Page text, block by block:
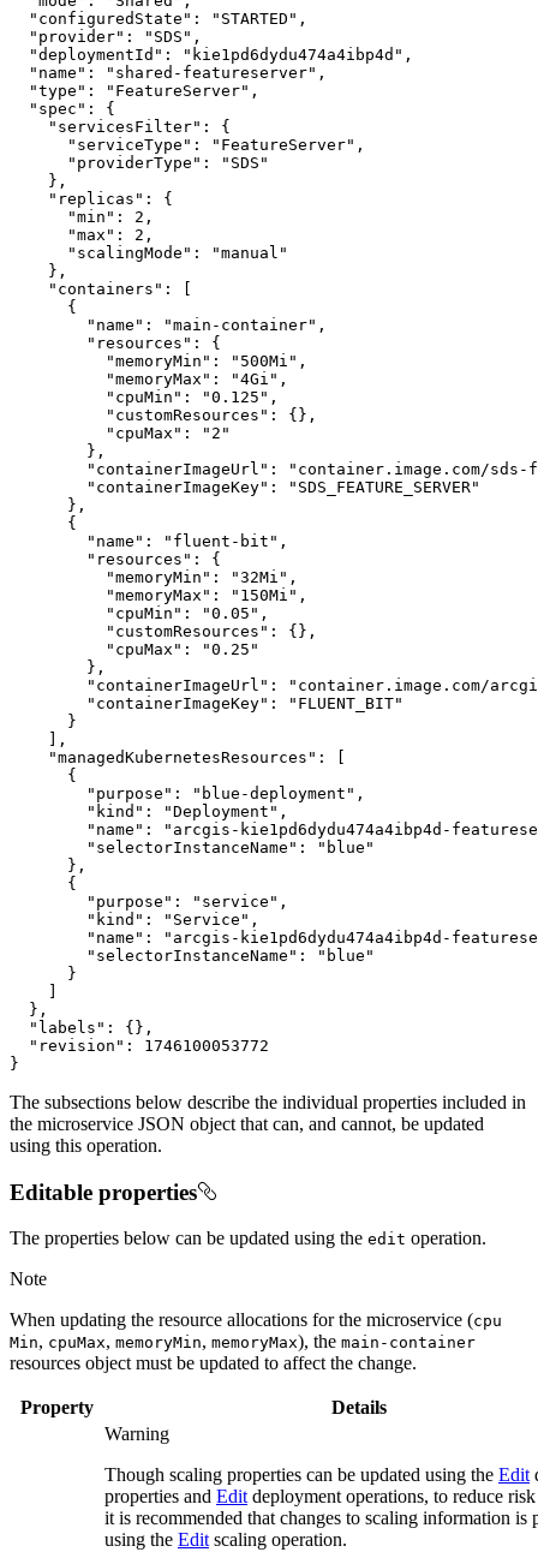
"configuredState" : "STARTED"
"provider" : "SDS"
"deploymentId" : "kie1pd6dydu474a4ibp4d"
"name" : "shared-featureserver"
"type" : "FeatureServer"
"spec" :
{
"servicesFilter" :
{
"serviceType" : "FeatureServer"
"providerType" :
"SDS"
}
"replicas" :
{
"min" : 2
"max" : 2
"scalingMode" :
"manual"
}
"containers" :
{
"name" : "main-container"
"resources" :
{
"memoryMin" : "500Mi"
"memoryMax" : "4Gi"
"cpuMin" : "0.125"
"customResources" : { }
"cpuMax" :
"2"
}
"containerImageUrl" :
"container.image.com/
"containerImageKey" :
"SDS_FEATURE_SERVER"
}
{
"name" : "fluent-bit"
"resources" :
{
"memoryMin" : "32Mi"
"memoryMax" : "150Mi"
"cpuMin" : "0.05"
"customResources" : { }
"cpuMax" :
"0.25"
}
"containerImageUrl" :
"container.image.com/
"containerImageKey" :
"FLUENT_BIT"
}
"managedKubernetesResources" :
{
"purpose" : "blue-deployment"
"kind" : "Deployment"
"name" :
"arcgis-kie1pd6dydu474a4ibp4d-
"selectorInstanceName" :
"blue"
}
{
"purpose" : "service"
"kind" : "Service"
"name" :
"arcgis-kie1pd6dydu474a4ibp4d-
"selectorInstanceName" :
"blue"
}
}
"labels" : { }
"revision" :
1746100053772
}
The subsections below describe the individual properties included in
the microservice JSON object that can, and cannot, be updated
using this operation.
Editable properties
The properties below can be updated using the edit operation.
Note
When updating the resource allocations for the microservice (cpu
Min, cpuMax, memoryMin, memoryMax), the main-container
resources object must be updated to affect the change.
Property Details
Warning
Though scaling properties can be updated using the Edit
properties and Editdeployment operations, to reduce
it is recommended that changes to scaling information is
using the Editscaling operation.